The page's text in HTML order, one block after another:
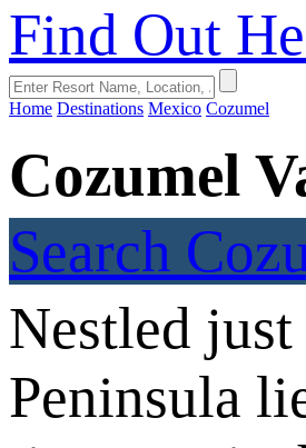
Find Out
Home Destinations Mexico Cozumel
Cozumel
Search
Nestled
Peninsula